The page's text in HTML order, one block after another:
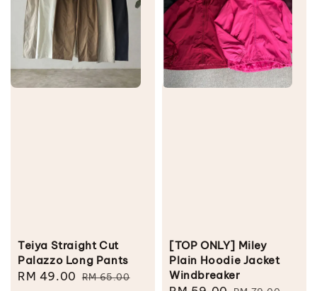
Teiya Straight Cut
Palazzo Long Pants
Sale
RM 49.00 Regular
RM 65.00
[TOP ONLY] Miley
Plain Hoodie Jacket
Windbreaker